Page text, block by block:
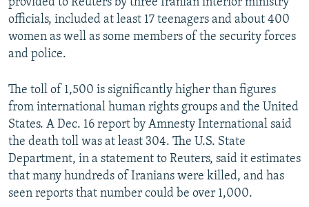
provided to Reuters by three Iranian interior ministry
officials, included at least 17 teenagers and about 400
women as well as some members of the security forces
and police.
The toll of 1,500 is significantly higher than figures
from international human rights groups and the United
States. A Dec. 16 report by Amnesty International said
the death toll was at least 304. The U.S. State
Department, in a statement to Reuters, said it estimates
that many hundreds of Iranians were killed, and has
seen reports that number could be over 1,000.